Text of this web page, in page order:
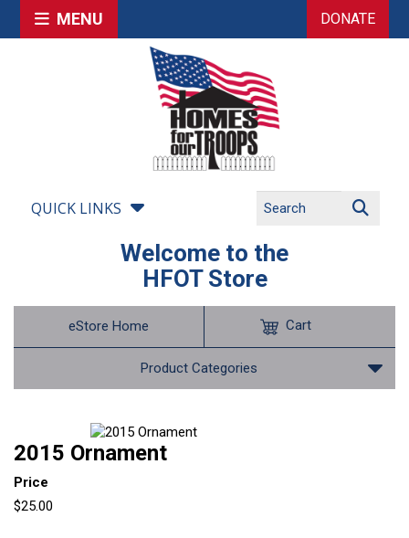
MENU DONATE
QUICK LINKS
Welcome to the
HFOT Store
eStore Home
Product Categories
Cart
2015 Ornament
Price
$25.00